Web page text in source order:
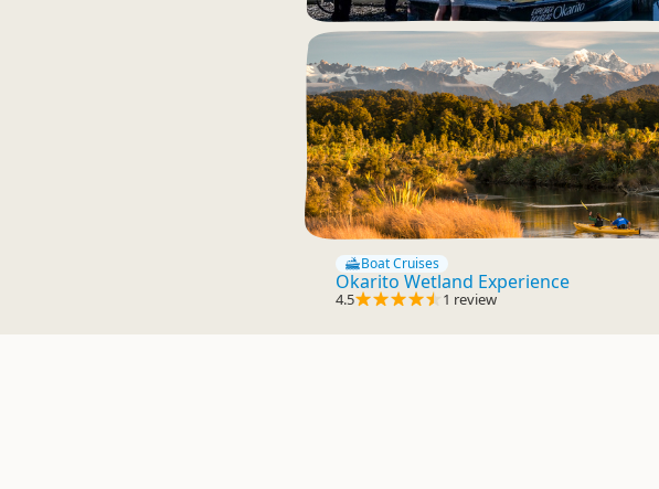
Boat Cruises
Okarito Wetland Experience
4.5 1 review